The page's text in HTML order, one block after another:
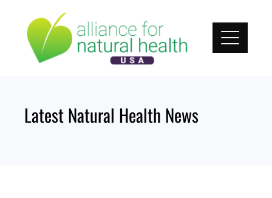
content
Latest Natural Health News